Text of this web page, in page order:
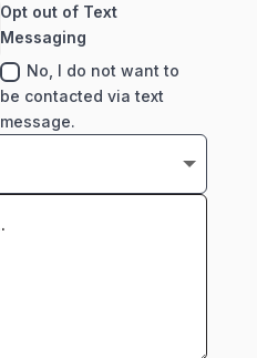
Opt out of Text
Messaging
No, I do not want to
be contacted via text
message.